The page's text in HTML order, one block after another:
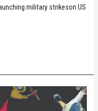
military strikeson US